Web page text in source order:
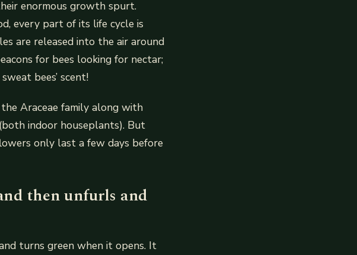
enormous growth spurt.
every part of its life cycle is
are released into the air around
for bees looking for nectar;
bees’ scent!
Araceae family along with
indoor houseplants). But
only last a few days before
then unfurls and
turns green when it opens. It